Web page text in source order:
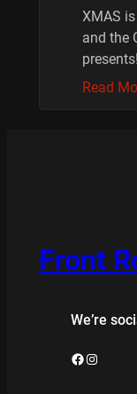
XMAS
and the
Read
Front
We’re
Facebook Instagram